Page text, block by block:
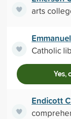
arts
Catholic
Yes,
Endicott